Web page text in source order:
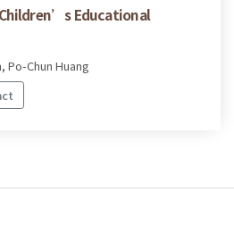
Educational
Po-Chun Huang